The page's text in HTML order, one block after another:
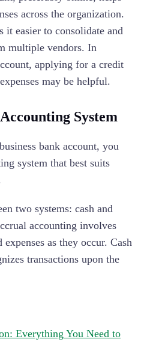
across the organization.
it easier to consolidate and
multiple vendors. In
applying for a credit
may be helpful.
System
bank account, you
system that best suits
two systems: cash and
accounting involves
as they occur. Cash
transactions upon the
Everything You Need to